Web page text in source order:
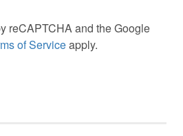
reCAPTCHA and the Google
of Serviceapply.